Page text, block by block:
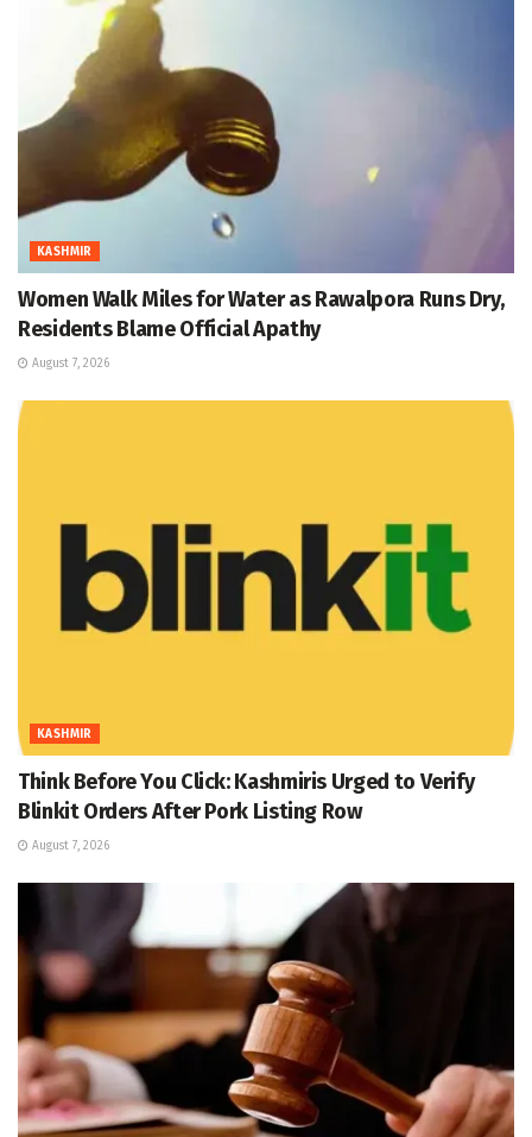
KASHMIR
Women Walk Miles for Water as Rawalpora Runs Dry,
Residents Blame Official Apathy
August 7, 2026
KASHMIR
Think Before You Click: Kashmiris Urged to Verify
Blinkit Orders After Pork Listing Row
August 7, 2026